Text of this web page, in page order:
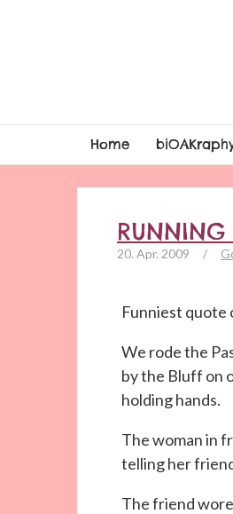
Home
RUNNING
20. Apr. 2009 /
Funniest quote
We rode the
by the Bluff on
holding hands.
The woman in
telling her
The friend wore